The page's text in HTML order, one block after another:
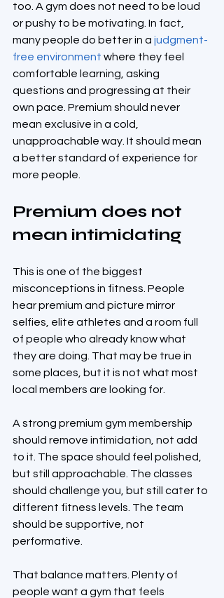
too. A gym does not need to be loud
or pushy to be motivating. In fact,
many people do better in a judgment-
free environment where they feel
comfortable learning, asking
questions and progressing at their
own pace. Premium should never
mean exclusive in a cold,
unapproachable way. It should mean
a better standard of experience for
more people.
Premium does not
mean intimidating
This is one of the biggest
misconceptions in fitness. People
hear premium and picture mirror
selfies, elite athletes and a room full
of people who already know what
they are doing. That may be true in
some places, but it is not what most
local members are looking for.
A strong premium gym membership
should remove intimidation, not add
to it. The space should feel polished,
but still approachable. The classes
should challenge you, but still cater to
different fitness levels. The team
should be supportive, not
performative.
That balance matters. Plenty of
people want a gym that feels